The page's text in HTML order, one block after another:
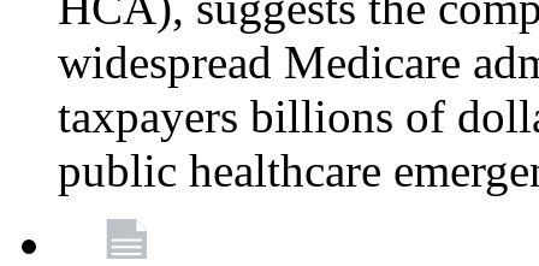
widespread Medicare
taxpayers billions of
public healthcare